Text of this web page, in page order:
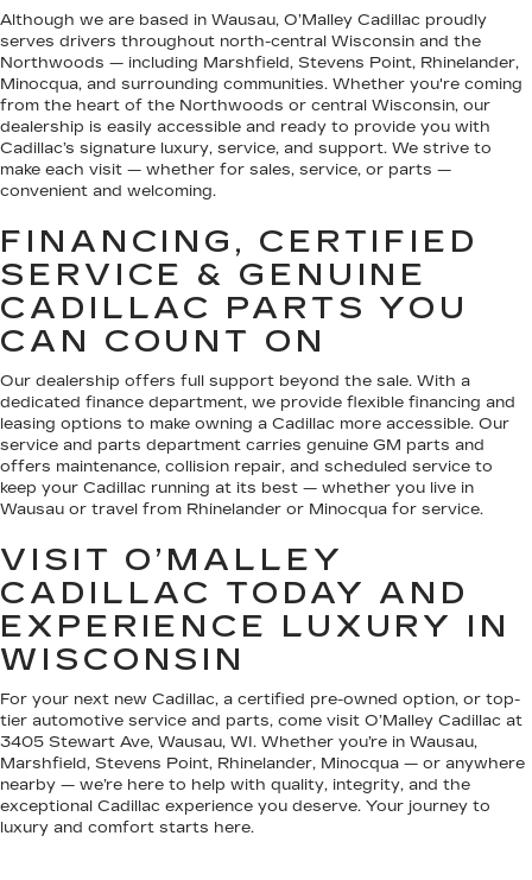
Although we are based in Wausau, O’Malley Cadillac proudly
serves drivers throughout north-central Wisconsin and the
Northwoods — including Marshfield, Stevens Point, Rhinelander,
Minocqua, and surrounding communities. Whether you're coming
from the heart of the Northwoods or central Wisconsin, our
dealership is easily accessible and ready to provide you with
Cadillac’s signature luxury, service, and support. We strive to
make each visit — whether for sales, service, or parts —
convenient and welcoming.
FINANCING, CERTIFIED
SERVICE & GENUINE
CADILLAC PARTS YOU
CAN COUNT ON
Our dealership offers full support beyond the sale. With a
dedicated finance department, we provide flexible financing and
leasing options to make owning a Cadillac more accessible. Our
service and parts department carries genuine GM parts and
offers maintenance, collision repair, and scheduled service to
keep your Cadillac running at its best — whether you live in
Wausau or travel from Rhinelander or Minocqua for service.
VISIT O’MALLEY
CADILLAC TODAY AND
EXPERIENCE LUXURY IN
WISCONSIN
For your next new Cadillac, a certified pre-owned option, or top-
tier automotive service and parts, come visit O’Malley Cadillac at
3405 Stewart Ave, Wausau, WI. Whether you’re in Wausau,
Marshfield, Stevens Point, Rhinelander, Minocqua — or anywhere
nearby — we’re here to help with quality, integrity, and the
exceptional Cadillac experience you deserve. Your journey to
luxury and comfort starts here.